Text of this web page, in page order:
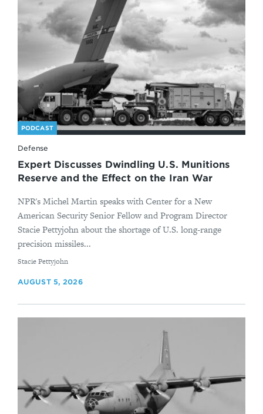
PODCAST
Defense
Expert Discusses Dwindling U.S. Munitions
Reserve and the Effect on the Iran War
NPR's Michel Martin speaks with Center for a New
American Security Senior Fellow and Program Director
Stacie Pettyjohn about the shortage of U.S. long-range
precision missiles...
By
Stacie Pettyjohn
AUGUST 5, 2026